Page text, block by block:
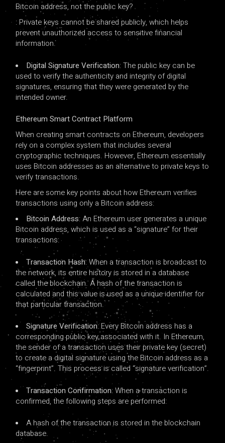
: Private keys cannot be shared publicly, which helps
prevent unauthorized access to sensitive financial
information.
Digital Signature Verification: The public key can be
used to verify the authenticity and integrity of digital
signatures, ensuring that they were generated by the
intended owner.
Ethereum Smart Contract Platform
When creating smart contracts on Ethereum, developers
rely on a complex system that includes several
cryptographic techniques. However, Ethereum essentially
uses Bitcoin addresses as an alternative to private keys to
verify transactions.
Here are some key points about how Ethereum verifies
transactions using only a Bitcoin address:
Bitcoin Address: An Ethereum user generates a unique
Bitcoin address, which is used as a “signature” for their
transactions.
Transaction Hash: When a transaction is broadcast to
the network, its entire history is stored in a database
called the blockchain. A hash of the transaction is
calculated and this value is used as a unique identifier for
that particular transaction.
Signature Verification: Every Bitcoin address has a
corresponding public key associated with it. In Ethereum,
the sender of a transaction uses their private key (secret)
to create a digital signature using the Bitcoin address as a
“fingerprint”. This process is called “signature verification”.
Transaction Confirmation: When a transaction is
confirmed, the following steps are performed:
A hash of the transaction is stored in the blockchain
database.